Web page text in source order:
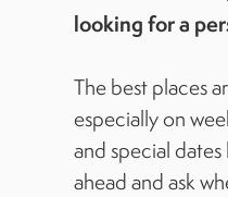
looking for a
The best places
especially on
and special dates
ahead and ask